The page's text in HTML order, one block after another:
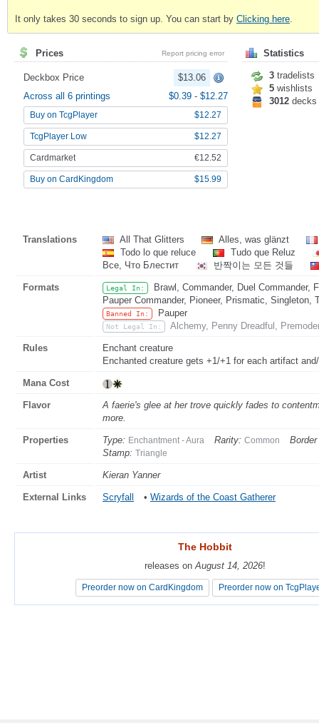
It only takes 30 seconds to sign up. You can start by Clicking here.
Prices Report pricing error
Deckbox Price
$13.06
Across all 6 printings
$0.39 - $12.27
Buy on TcgPlayer $12.27
TcgPlayer Low $12.27
Cardmarket €12.52
Buy on CardKingdom $15.99
Statistics
3 tradelists
5 wishlists
3012 decks
Translations All That Glitters
Alles, was glänzt
Todo lo que reluce
Tudo que Reluz
Все, Что Блестит
반짝이는 모든 것들
Formats Legal In:
Brawl, Commander, Duel Commander,
Pauper Commander, Pioneer, Prismatic, Singleton,
Banned In: Pauper
Not Legal In: Alchemy, Penny Dreadful,
Rules
Enchant creature
Enchanted creature gets +1/+1 for each artifact
Mana Cost
Flavor
A faerie's glee at her trove quickly fades to
more.
Properties Type: Enchantment - Aura Rarity: Common
Stamp: Triangle
Artist Kieran Yanner
External Links Scryfall • Wizards of the Coast Gatherer
The Hobbit
releases onAugust 14, 2026!
Preorder now on CardKingdom Preorder now on
The Hobbit
releases onAugust 14, 2026!
Preorder now on CardKingdom Preorder now on